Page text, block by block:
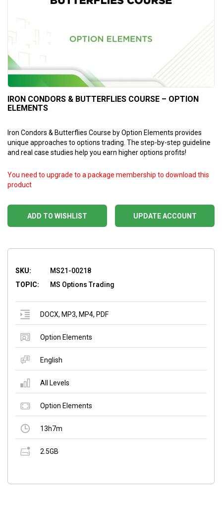
IRON CONDORS & BUTTERFLIES COURSE – OPTION
ELEMENTS
Iron Condors & Butterflies Course by Option Elements provides
unique approaches to options trading. The step-by-step guideline
and real case studies help you earn higher options profits!
ADD TO WISHLIST
You need to upgrade to a package membership to download this
product
UPDATE ACCOUNT
SKU:
MS21-00218
TOPIC:
MS Options Trading
DOCX, MP3, MP4, PDF
Option Elements
English
All Levels
Option Elements
13h7m
2.5GB